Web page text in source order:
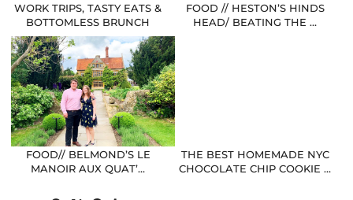
WORK TRIPS, TASTY EATS &
BOTTOMLESS BRUNCH
FOOD // HESTON’S HINDS
HEAD/ BEATING THE …
FOOD// BELMOND’S LE
MANOIR AUX QUAT’…
THE BEST HOMEMADE NYC
CHOCOLATE CHIP COOKIE …